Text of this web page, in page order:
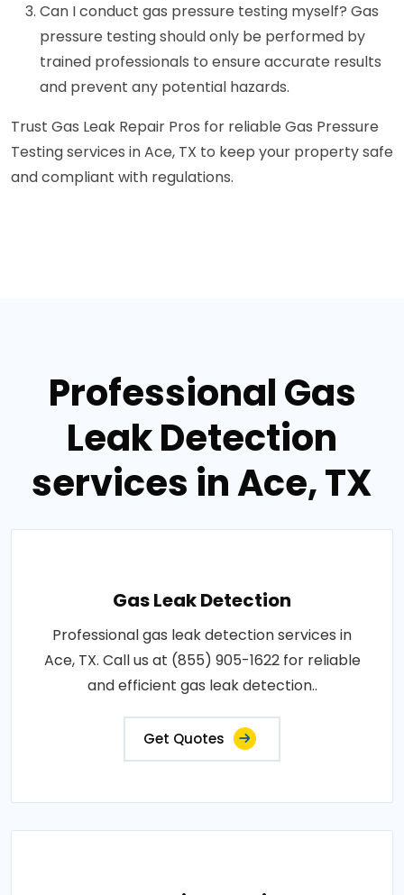
Can I conduct gas pressure testing myself? Gas
pressure testing should only be performed by
trained professionals to ensure accurate results
and prevent any potential hazards.
Trust Gas Leak Repair Pros for reliable Gas Pressure
Testing services in Ace, TX to keep your property safe
and compliant with regulations.
Professional Gas
Leak Detection
services in Ace, TX
Gas Leak Detection
Professional gas leak detection services in
Ace, TX. Call us at (855) 905-1622 for reliable
and efficient gas leak detection..
Get Quotes